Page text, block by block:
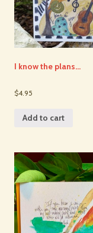
I know the plans…
$4.95
Add to cart